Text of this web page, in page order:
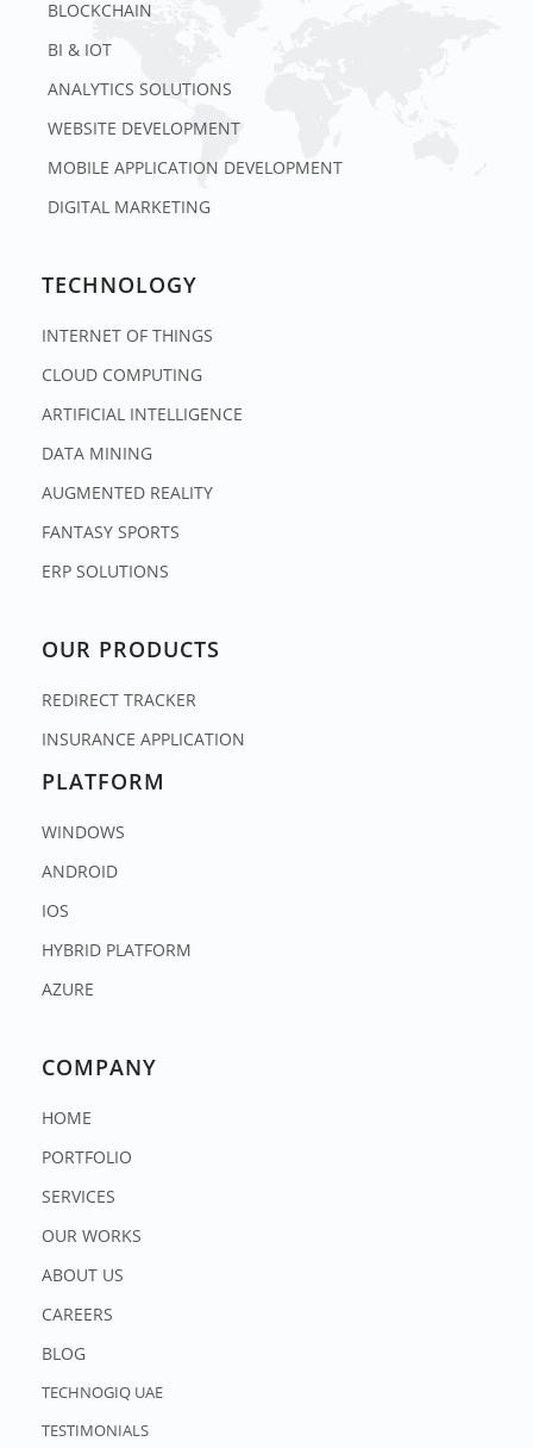
BLOCKCHAIN
BI & IOT
ANALYTICS SOLUTIONS
WEBSITE DEVELOPMENT
MOBILE APPLICATION DEVELOPMENT
DIGITAL MARKETING
TECHNOLOGY
INTERNET OF THINGS
CLOUD COMPUTING
ARTIFICIAL INTELLIGENCE
DATA MINING
AUGMENTED REALITY
FANTASY SPORTS
ERP SOLUTIONS
OUR PRODUCTS
REDIRECT TRACKER
INSURANCE APPLICATION
PLATFORM
WINDOWS
ANDROID
IOS
HYBRID PLATFORM
AZURE
COMPANY
HOME
PORTFOLIO
SERVICES
OUR WORKS
ABOUT US
CAREERS
BLOG
TECHNOGIQ UAE
TESTIMONIALS